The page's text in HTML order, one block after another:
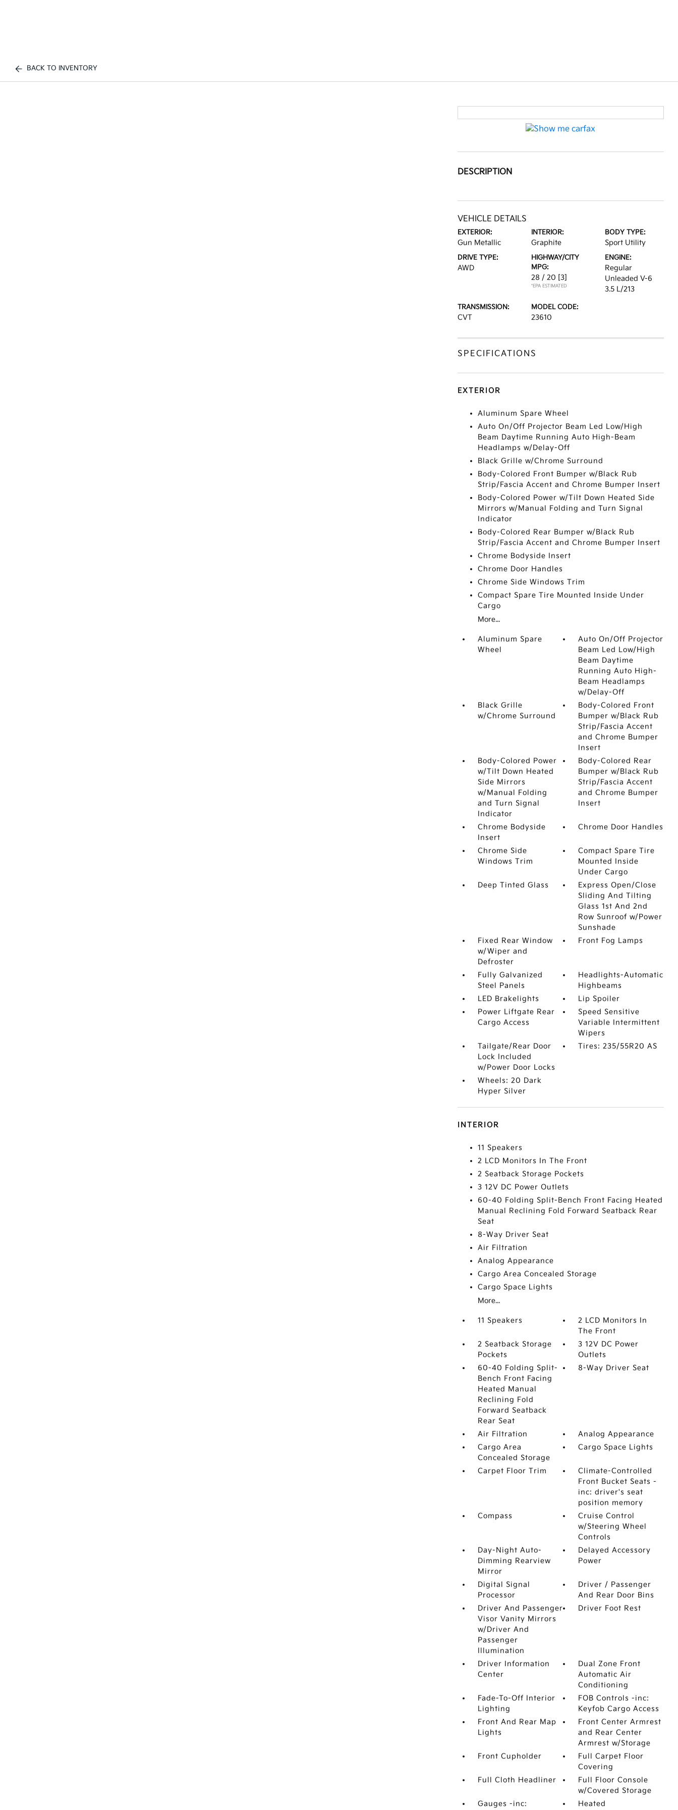
BACK TO INVENTORY
DESCRIPTION
VEHICLE DETAILS
EXTERIOR:
Gun Metallic
INTERIOR:
Graphite
BODY TYPE:
Sport Utility
DRIVE TYPE:
AWD
HIGHWAY/CITY
MPG:
28 / 20 [3]
*EPA ESTIMATED
ENGINE:
Regular
Unleaded V-6
3.5 L/213
TRANSMISSION:
CVT
MODEL CODE:
23610
SPECIFICATIONS
EXTERIOR
Aluminum Spare Wheel
Auto On/Off Projector Beam Led Low/High
Beam Daytime Running Auto High-Beam
Headlamps w/Delay-Off
Black Grille w/Chrome Surround
Body-Colored Front Bumper w/Black Rub
Strip/Fascia Accent and Chrome Bumper Insert
Body-Colored Power w/Tilt Down Heated Side
Mirrors w/Manual Folding and Turn Signal
Indicator
Body-Colored Rear Bumper w/Black Rub
Strip/Fascia Accent and Chrome Bumper Insert
Chrome Bodyside Insert
Chrome Door Handles
Chrome Side Windows Trim
Compact Spare Tire Mounted Inside Under
Cargo
More...
Aluminum Spare
Wheel
Auto On/Off Projector
Beam Led Low/High
Beam Daytime
Running Auto High-
Beam Headlamps
w/Delay-Off
Black Grille
w/Chrome Surround
Body-Colored Front
Bumper w/Black Rub
Strip/Fascia Accent
and Chrome Bumper
Insert
Body-Colored Power
w/Tilt Down Heated
Side Mirrors
w/Manual Folding
and Turn Signal
Indicator
Body-Colored Rear
Bumper w/Black Rub
Strip/Fascia Accent
and Chrome Bumper
Insert
Chrome Bodyside
Insert
Chrome Door Handles
Chrome Side
Windows Trim
Compact Spare Tire
Mounted Inside
Under Cargo
Deep Tinted Glass
Express Open/Close
Sliding And Tilting
Glass 1st And 2nd
Row Sunroof w/Power
Sunshade
Fixed Rear Window
w/Wiper and
Defroster
Front Fog Lamps
Fully Galvanized
Steel Panels
Headlights-Automatic
Highbeams
LED Brakelights
Lip Spoiler
Power Liftgate Rear
Cargo Access
Speed Sensitive
Variable Intermittent
Wipers
Tailgate/Rear Door
Lock Included
w/Power Door Locks
Tires: 235/55R20 AS
Wheels: 20 Dark
Hyper Silver
INTERIOR
11 Speakers
2 LCD Monitors In The Front
2 Seatback Storage Pockets
3 12V DC Power Outlets
60-40 Folding Split-Bench Front Facing Heated
Manual Reclining Fold Forward Seatback Rear
Seat
8-Way Driver Seat
Air Filtration
Analog Appearance
Cargo Area Concealed Storage
Cargo Space Lights
More...
11 Speakers
2 LCD Monitors In
The Front
2 Seatback Storage
Pockets
3 12V DC Power
Outlets
60-40 Folding Split-
Bench Front Facing
Heated Manual
Reclining Fold
Forward Seatback
Rear Seat
8-Way Driver Seat
Air Filtration
Analog Appearance
Cargo Area
Concealed Storage
Cargo Space Lights
Carpet Floor Trim
Climate-Controlled
Front Bucket Seats -
inc: driver's seat
position memory
Compass
Cruise Control
w/Steering Wheel
Controls
Day-Night Auto-
Dimming Rearview
Mirror
Delayed Accessory
Power
Digital Signal
Processor
Driver / Passenger
And Rear Door Bins
Driver And Passenger
Visor Vanity Mirrors
w/Driver And
Passenger
Illumination
Driver Foot Rest
Driver Information
Center
Dual Zone Front
Automatic Air
Conditioning
Fade-To-Off Interior
Lighting
FOB Controls -inc:
Keyfob Cargo Access
Front And Rear Map
Lights
Front Center Armrest
and Rear Center
Armrest w/Storage
Front Cupholder
Full Carpet Floor
Covering
Full Cloth Headliner
Full Floor Console
w/Covered Storage
Gauges -inc:
Heated